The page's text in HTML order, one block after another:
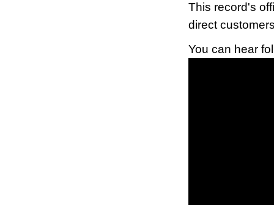
This record's
direct
You can hear